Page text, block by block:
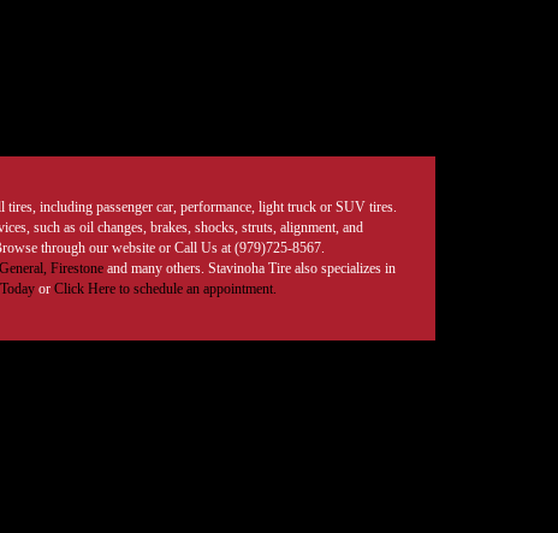
including passenger car, performance, light truck or SUV tires.
such as oil changes, brakes, shocks, struts, alignment, and
through our website or Call Us at (979)725-8567.
General, Firestoneand many others. Stavinoha Tire also specializes in
or Click Here to schedule an appointment.